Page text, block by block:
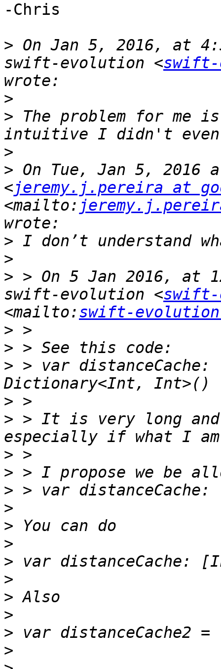
-Chris
> On Jan 5, 2016, at
swift-evolution <
>
> The problem for me
>
> On Tue, Jan 5, 2016
<jeremy.j.pereira at
<mailto:
>
>
> > On 5 Jan 2016, at
swift-evolution <
<mailto:swift-
>
>
> > var
>
> > It is very long
>
>
>
>
>
>
>
>
>
>
>
>